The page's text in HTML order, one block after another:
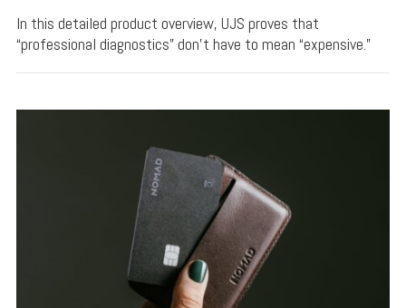
In this detailed product overview, UJS proves that
“professional diagnostics” don’t have to mean “expensive.”